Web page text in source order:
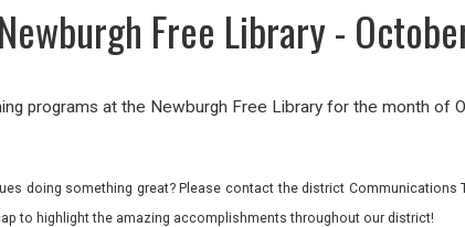
Newburgh Free Library -
programs at the Newburgh Free Library for the month of
doing something great? Please contact the district Communications
to highlight the amazing accomplishments throughout our district!